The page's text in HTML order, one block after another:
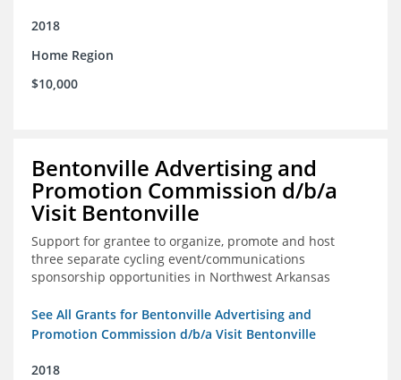
2018
Home Region
$10,000
Bentonville Advertising and
Promotion Commission d/b/a
Visit Bentonville
Support for grantee to organize, promote and host
three separate cycling event/communications
sponsorship opportunities in Northwest Arkansas
See All Grants for Bentonville Advertising and
Promotion Commission d/b/a Visit Bentonville
2018